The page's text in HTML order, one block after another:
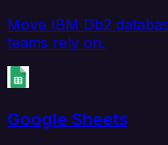
Move IBM Db2
teams rely on.
Google Sheets